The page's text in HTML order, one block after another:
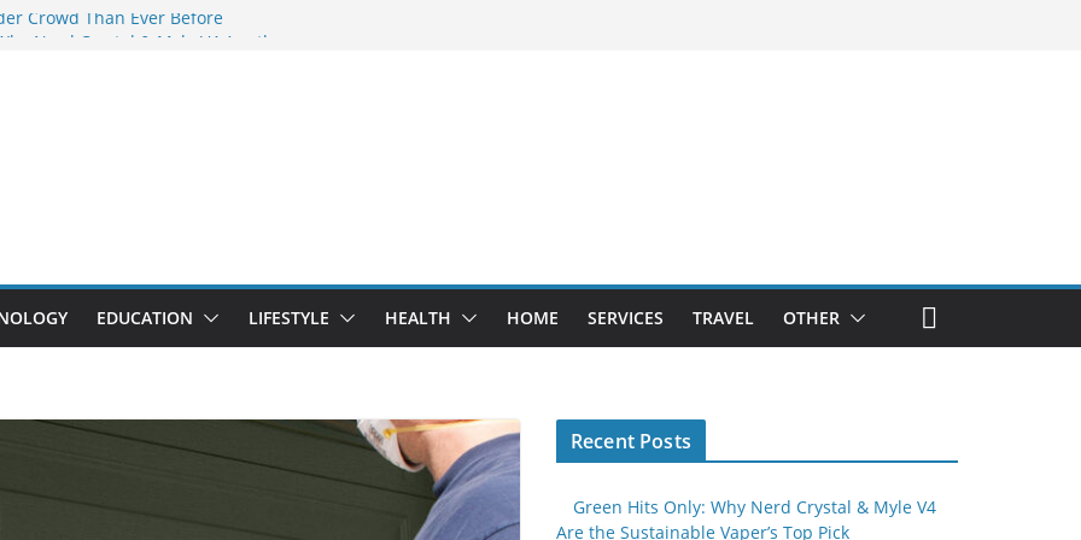
Crowd Than Ever Before
Compromise
EDUCATION LIFESTYLE HEALTH HOME SERVICES TRAVEL OTHER
Recent Posts
Green Hits Only: Why Nerd Crystal & Myle V4
Are the Sustainable Vaper’s Top Pick